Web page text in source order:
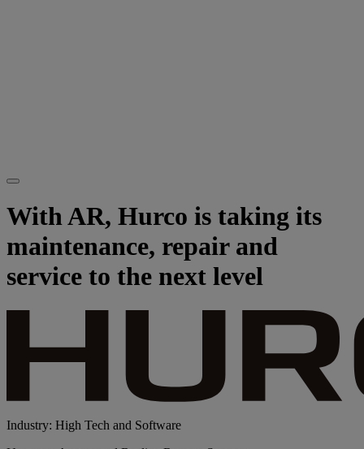
With AR, Hurco is taking its
maintenance, repair and
service to the next level
Industry: High Tech and Software